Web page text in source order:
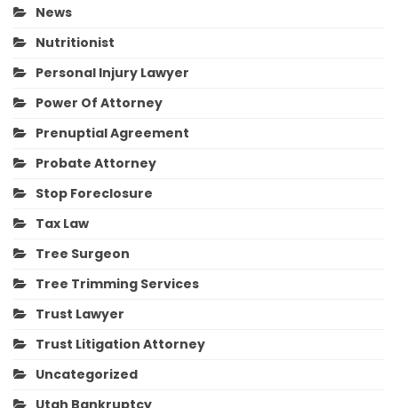
News
Nutritionist
Personal Injury Lawyer
Power Of Attorney
Prenuptial Agreement
Probate Attorney
Stop Foreclosure
Tax Law
Tree Surgeon
Tree Trimming Services
Trust Lawyer
Trust Litigation Attorney
Uncategorized